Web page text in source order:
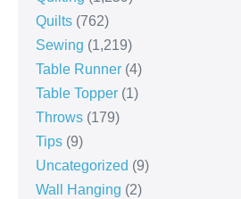
Quilts (762)
Sewing (1,219)
Table Runner (4)
Table Topper (1)
Throws (179)
Tips (9)
Uncategorized (9)
Wall Hanging (2)